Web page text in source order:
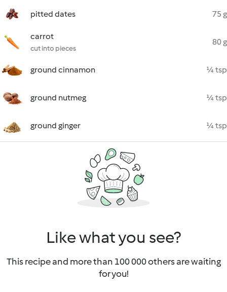
pitted dates 75 g
carrot
cut into pieces
80 g
ground cinnamon ¼ tsp
ground nutmeg ¼ tsp
ground ginger ¼ tsp
Like what you see?
This recipe and more than 100 000 others are waiting
for you!